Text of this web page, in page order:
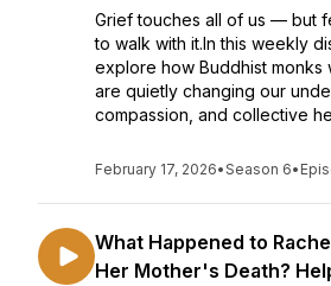
Grief touches all of us — but
to walk with it.In this weekly
explore how Buddhist
are quietly changing our
compassion, and collective
February 17, 2026•Season 6•
What Happened to
Her Mother's Death?